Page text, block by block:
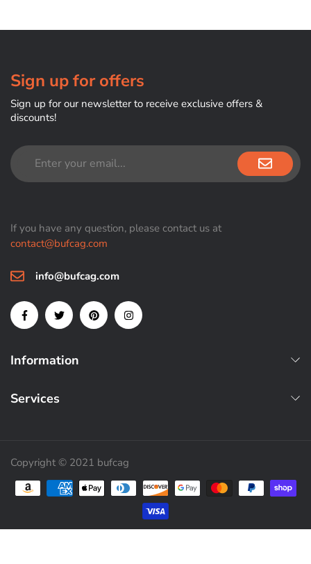
Sign up for offers
Sign up for our newsletter to receive exclusive offers &
discounts!
If you have any question, please contact us at
contact@bufcag.com
info@bufcag.com
Information
Services
Copyright © 2021 bufcag
Payment methods